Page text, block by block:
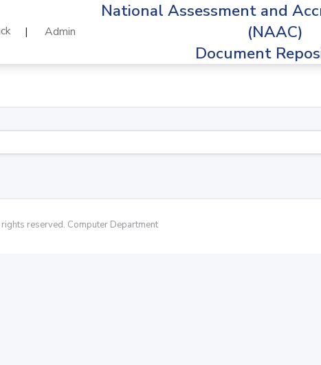
| Admin
National Assessment and
(NAAC)
Document
reserved. Computer Department